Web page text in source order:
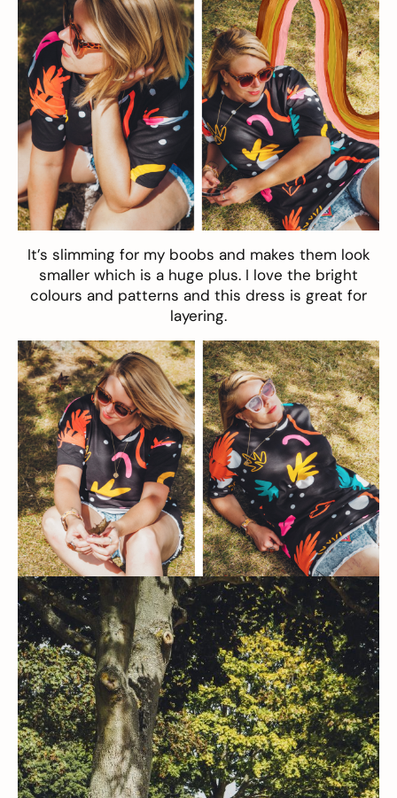
It’s slimming for my boobs and makes them look
smaller which is a huge plus. I love the bright
colours and patterns and this dress is great for
layering.